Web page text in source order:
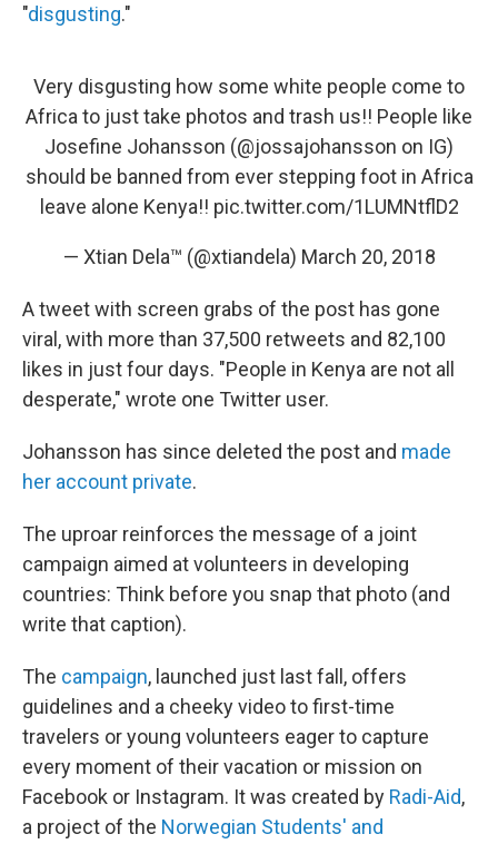
"disgusting."
Very disgusting how some white people come to
Africa to just take photos and trash us!! People like
Josefine Johansson (@jossajohansson on IG)
should be banned from ever stepping foot in Africa
leave alone Kenya!! pic.twitter.com/1LUMNtflD2
— Xtian Dela™ (@xtiandela) March 20, 2018
A tweet with screen grabs of the post has gone
viral, with more than 37,500 retweets and 82,100
likes in just four days. "People in Kenya are not all
desperate," wrote one Twitter user.
Johansson has since deleted the post and made
her account private.
The uproar reinforces the message of a joint
campaign aimed at volunteers in developing
countries: Think before you snap that photo (and
write that caption).
The campaign, launched just last fall, offers
guidelines and a cheeky video to first-time
travelers or young volunteers eager to capture
every moment of their vacation or mission on
Facebook or Instagram. It was created by Radi-Aid,
a project of the Norwegian Students' and